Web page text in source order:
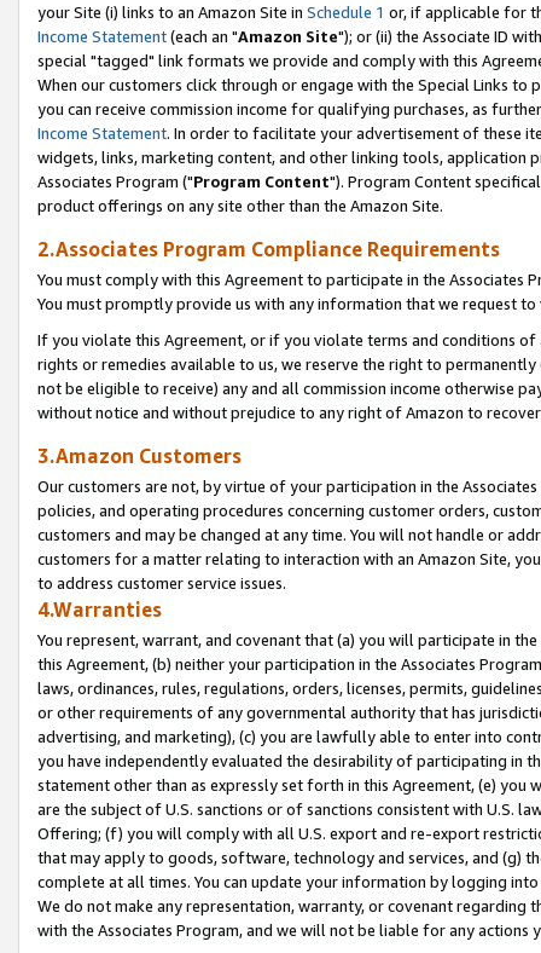
your Site (i) links to an Amazon Site in Schedule 1 or, if applicable for
Income Statement(each an "Amazon Site"); or (ii) the Associate ID
special "tagged" link formats we provide and comply with this
When our customers click through or engage with the Special Links
you can receive commission income for qualifying purchases, as
Income Statement. In order to facilitate your advertisement of these
widgets, links, marketing content, and other linking tools, application
Associates Program ("Program Content"). Program Content
product offerings on any site other than the Amazon Site.
2.Associates Program Compliance Requirements
You must comply with this Agreement to participate in the Associates
You must promptly provide us with any information that we request
If you violate this Agreement, or if you violate terms and conditions
rights or remedies available to us, we reserve the right to
not be eligible to receive) any and all commission income otherwise
without notice and without prejudice to any right of Amazon to
3.Amazon Customers
Our customers are not, by virtue of your participation in the
policies, and operating procedures concerning customer orders,
customers and may be changed at any time. You will not handle or
customers for a matter relating to interaction with an Amazon Site,
to address customer service issues.
4.Warranties
You represent, warrant, and covenant that (a) you will participate in
this Agreement, (b) neither your participation in the Associates
laws, ordinances, rules, regulations, orders, licenses, permits,
or other requirements of any governmental authority that has
advertising, and marketing), (c) you are lawfully able to enter into
you have independently evaluated the desirability of participating in
statement other than as expressly set forth in this Agreement, (e)
are the subject of U.S. sanctions or of sanctions consistent with U.S.
Offering; (f) you will comply with all U.S. export and re-export
that may apply to goods, software, technology and services, and (g)
complete at all times. You can update your information by logging
We do not make any representation, warranty, or covenant regarding
with the Associates Program, and we will not be liable for any actions